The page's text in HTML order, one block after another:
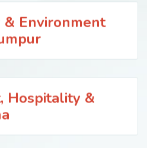
Environment
Hospitality &